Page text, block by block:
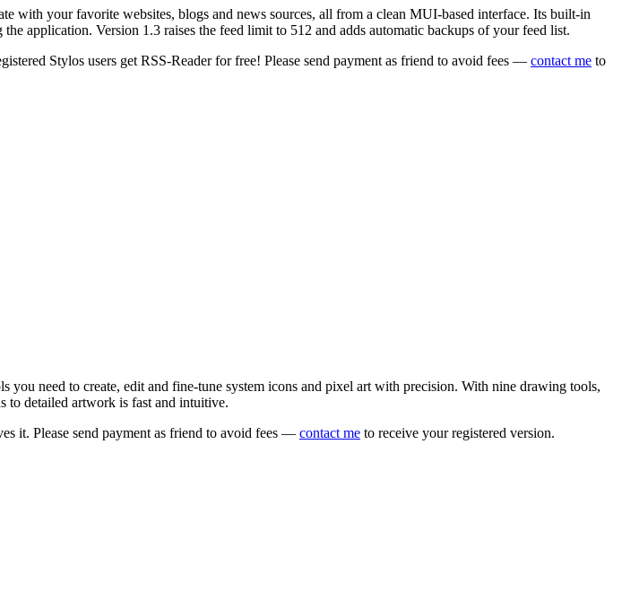
with your favorite websites, blogs and news sources, all from a clean MUI-based interface. Its built-in
application. Version 1.3 raises the feed limit to 512 and adds automatic backups of your feed list.
Stylos users get RSS-Reader for free! Please send payment as friend to avoid fees — contact me to
need to create, edit and fine-tune system icons and pixel art with precision. With nine drawing tools,
to detailed artwork is fast and intuitive.
it. Please send payment as friend to avoid fees — contact me to receive your registered version.